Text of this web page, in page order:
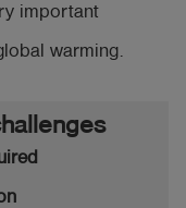
important
warming.